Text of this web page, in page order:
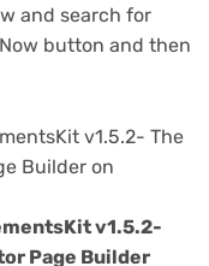
and search for
button and then
v1.5.2- The
Builder on
v1.5.2-
Page Builder